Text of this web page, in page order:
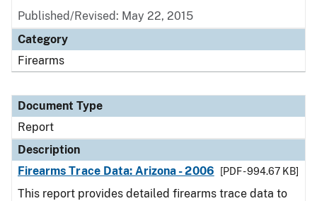
Published/Revised: May 22, 2015
Category
Firearms
Document Type
Report
Description
Firearms Trace Data: Arizona - 2006
[PDF - 994.67 KB]
This report provides detailed firearms trace data to